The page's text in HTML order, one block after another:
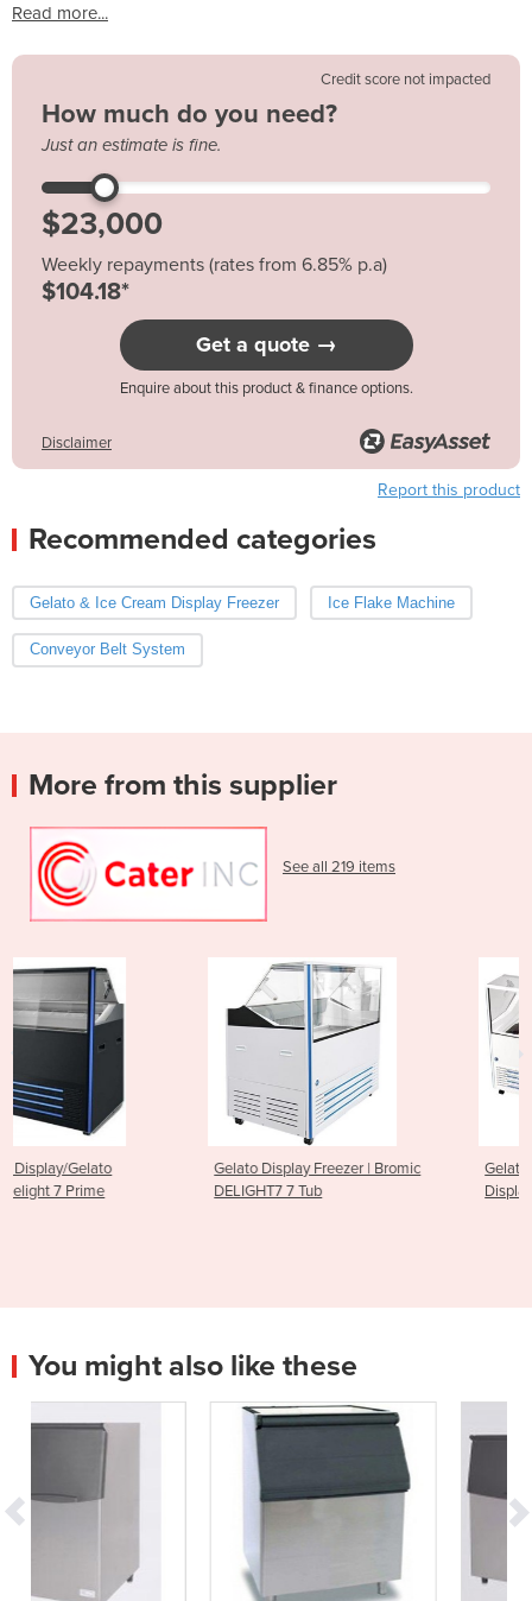
Read more...
Credit score not impacted
How much do you need?
Just an estimate is fine.
Weekly repayments (rates from 6.85% p.a)
$104.18*
Get a quote →
Enquire about this product & finance options.
Disclaimer
Report this product
Recommended categories
Gelato & Ice Cream Display Freezer Ice Flake Machine
Conveyor Belt System
More from this supplier
See all 219 items
Gelato Display Freezer | Bromic
DELIGHT7 7 Tub
Gelato Ice Cream Scoop
Display Freezer - 13 Tub
You might also like these